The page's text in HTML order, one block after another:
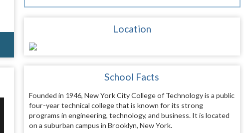
Location
School Facts
Founded in 1946, New York City College of Technology is a public
four-year technical college that is known for its strong
programs in engineering, technology, and business. It is located
on a suburban campus in Brooklyn, New York.